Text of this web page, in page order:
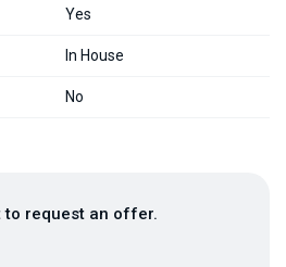
Yes
In House
No
to request an offer.